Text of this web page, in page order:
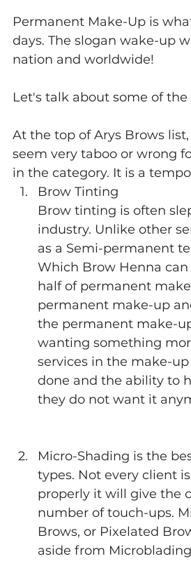
Permanent Make-Up is
days. The slogan wake-up
nation and worldwide!
Let's talk about some of
At the top of Arys Brows
seem very taboo or wrong
in the category. It is a
Brow Tinting
Brow tinting is often
industry. Unlike other
as a Semi-permanent
Which Brow Henna
half of permanent
permanent make-up
the permanent make-
wanting something
services in the make-
done and the ability to
they do not want it
Micro-Shading is the
types. Not every client
properly it will give the
number of touch-ups.
Brows, or Pixelated
aside from